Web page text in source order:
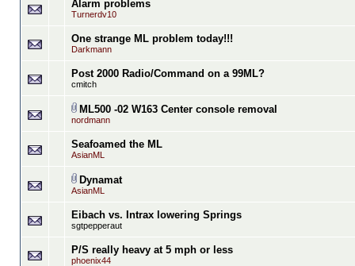
Alarm problems
Turnerdv10
One strange ML problem today!!!
Darkmann
Post 2000 Radio/Command on a 99ML?
cmitch
ML500 -02 W163 Center console removal
nordmann
Seafoamed the ML
AsianML
Dynamat
AsianML
Eibach vs. Intrax lowering Springs
sgtpepperaut
P/S really heavy at 5 mph or less
phoenix44